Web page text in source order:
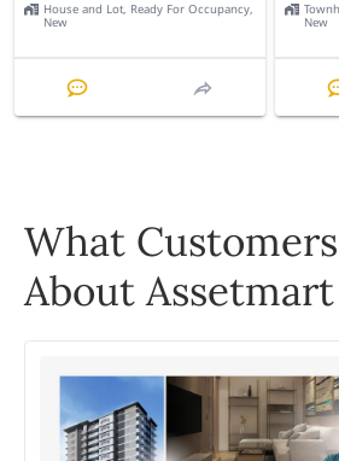
House and Lot, Ready For Occupancy,
New
New
What
About